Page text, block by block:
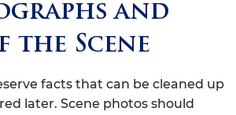
and
the Scene
facts that can be cleaned up
later. Scene photos should